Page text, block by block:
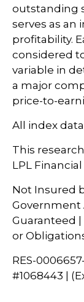
outstanding
serves as an
profitability.
considered
variable in
a major
price-to-
All index
This
LPL Financial
Not Insured
Government
Guaranteed
or
RES-
#1068443 |